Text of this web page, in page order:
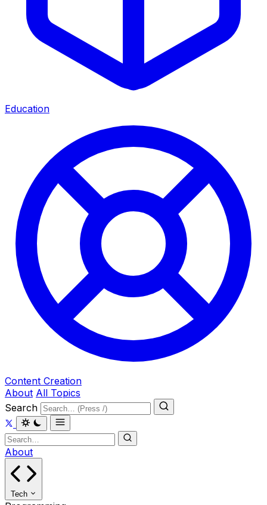
Education
Content Creation
About All Topics
Search
About
Tech